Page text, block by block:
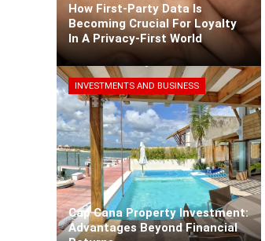
How First-Party Data Is
Becoming Crucial For Loyalty
In A Privacy-First World
Kaiane Ibarra
Cap Cana Property Investment:
Advantages Beyond Financial
INVESTMENTS AND BUSINESS